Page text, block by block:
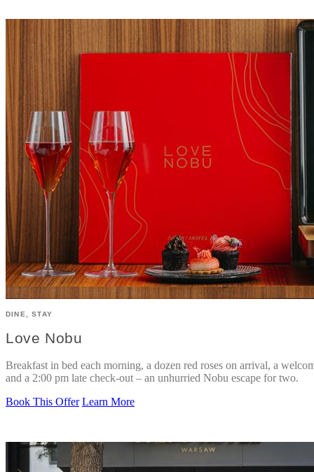
DINE, STAY
Love Nobu
Breakfast in bed each morning, a dozen red roses on arrival, a
and a 2:00 pm late check-out – an unhurried Nobu escape for two.
Book This Offer Learn More